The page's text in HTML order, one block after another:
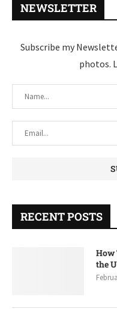
NEWSLETTER
Subscribe my
photos.
RECENT POSTS
How
the